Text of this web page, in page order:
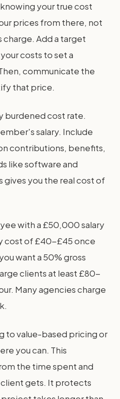
your true cost
prices from there, not
Add a target
costs to set a
communicate the
that price.
burdened cost rate.
salary. Include
contributions, benefits,
like software and
gives you the real cost of
with a £50,000 salary
cost of £40-£45 once
want a 50% gross
clients at least £80-
Many agencies charge
to value-based pricing or
you can. This
the time spent and
gets. It protects